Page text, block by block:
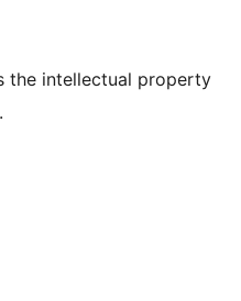
the intellectual property